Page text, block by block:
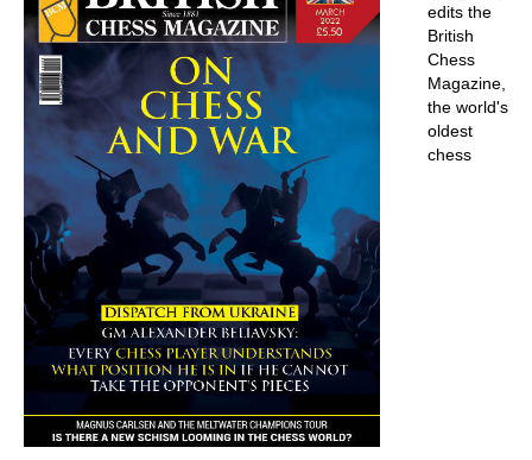
edits the
British
Chess
Magazine,
the world's
oldest
chess